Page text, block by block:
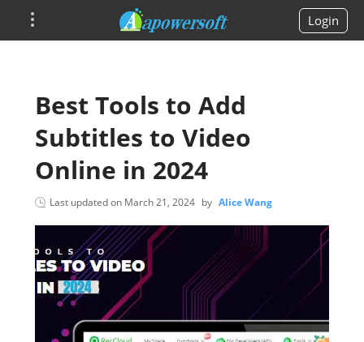
Login
Best Tools to Add
Subtitles to Video
Online in 2024
Last updated on March 21, 2024 by Alice Wang